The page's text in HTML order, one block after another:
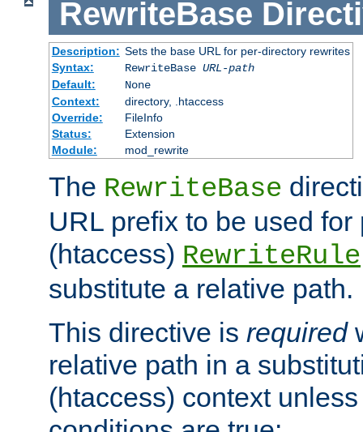
RewriteBase
Description: Sets the base URL for per-directory rewrites
Syntax:
RewriteBase URL-path
Default:
None
Context:
directory, .htaccess
Override:
FileInfo
Status:
Extension
Module:
mod_rewrite
The RewriteBase
URL prefix to be used for
(htaccess) RewriteRule
substitute a relative path.
This directive is required
relative path in a
(htaccess) context